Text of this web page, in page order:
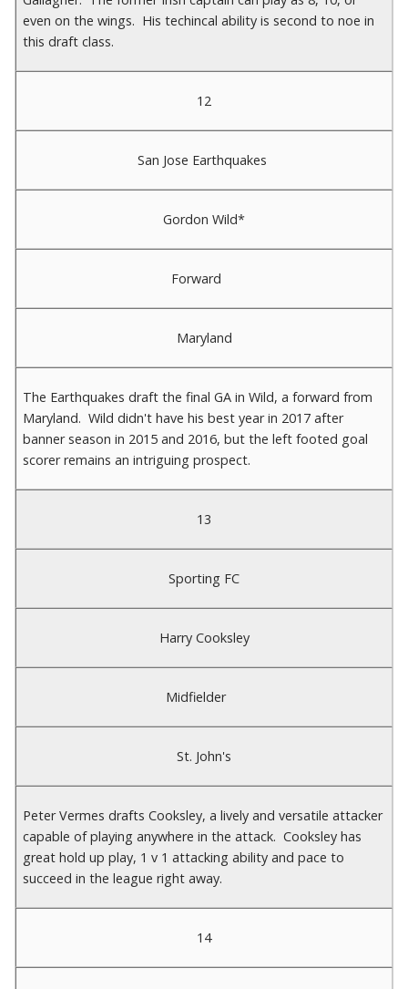
even on the wings. His techincal ability is second to noe in
this draft class.
12
San Jose Earthquakes
Gordon Wild*
Forward
Maryland
The Earthquakes draft the final GA in Wild, a forward from
Maryland. Wild didn't have his best year in 2017 after
banner season in 2015 and 2016, but the left footed goal
scorer remains an intriguing prospect.
13
Sporting FC
Harry Cooksley
Midfielder
St. John's
Peter Vermes drafts Cooksley, a lively and versatile attacker
capable of playing anywhere in the attack. Cooksley has
great hold up play, 1 v 1 attacking ability and pace to
succeed in the league right away.
14